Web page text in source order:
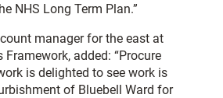
NHS Long Term Plan.”
manager for the east at
Framework, added: “Procure
is delighted to see work is
of Bluebell Ward for